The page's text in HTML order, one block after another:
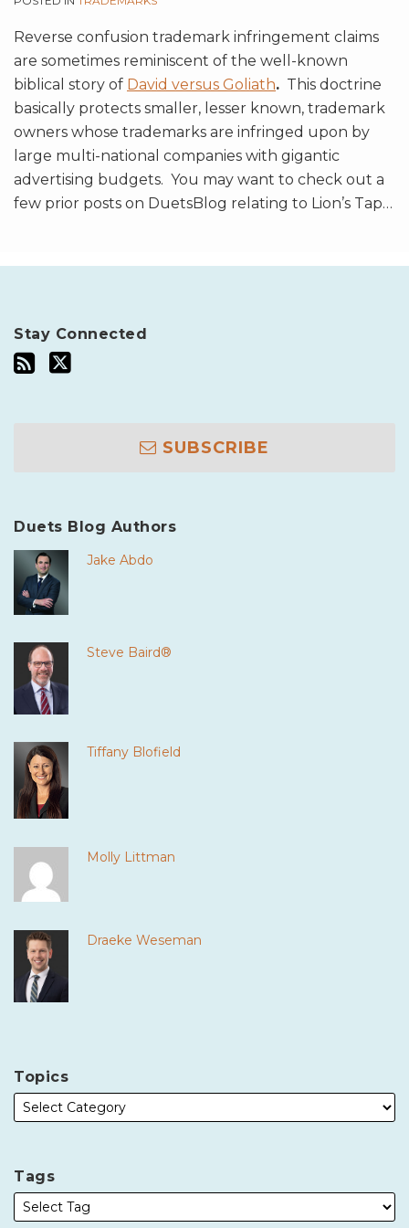
Reverse confusion trademark infringement claims
are sometimes reminiscent of the well-known
biblical story of David versus Goliath. This doctrine
basically protects smaller, lesser known, trademark
owners whose trademarks are infringed upon by
large multi-national companies with gigantic
advertising budgets. You may want to check out a
few prior posts on DuetsBlog relating to Lion’s Tap…
Stay Connected
SUBSCRIBE
Duets Blog Authors
Jake Abdo
Steve Baird®
Tiffany Blofield
Molly Littman
Draeke Weseman
Topics
Tags